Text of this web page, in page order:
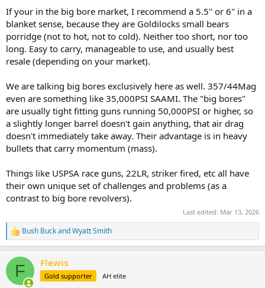
If your in the big bore market, I recommend a 5.5" or 6" in a
blanket sense, because they are Goldilocks small bears
porridge (not to hot, not to cold). Neither too short, nor too
long. Easy to carry, manageable to use, and usually best
resale (depending on your market).
We are talking big bores exclusively here as well. 357/44Mag
even are something like 35,000PSI SAAMI. The "big bores"
are usually tight fitting guns running 50,000PSI or higher, so
a slightly longer barrel doesn't gain anything, that air drag
doesn't immediately take away. Their advantage is in heavy
bullets that carry momentum (mass).
Things like USPSA race guns, 22LR, striker fired, etc all have
their own unique set of challenges and problems (as a
contrast to big bore revolvers).
Last edited: Mar 13, 2026
R
e
c
i
Bush BuckandWyatt Smith
F Flewis
Gold supporter AH elite